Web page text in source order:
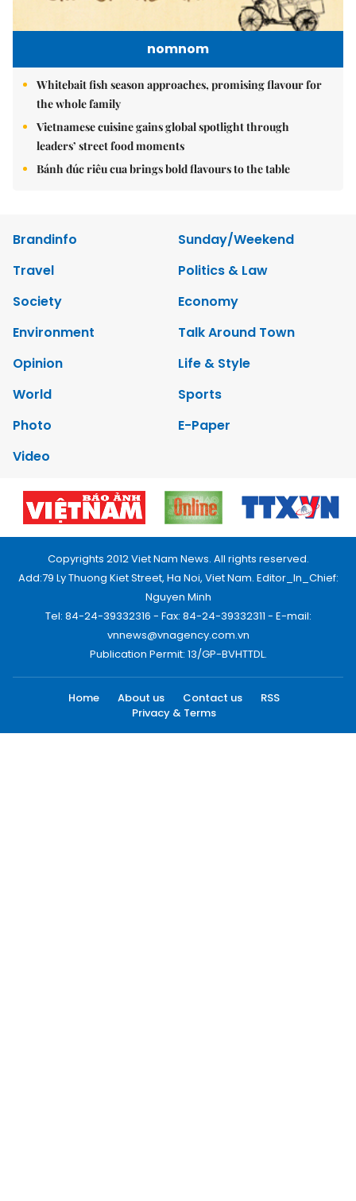
nomnom
Whitebait fish season approaches, promising flavour for
the whole family
Vietnamese cuisine gains global spotlight through
leaders’ street food moments
Bánh đúc riêu cua brings bold flavours to the table
Brandinfo
Sunday/Weekend
Travel
Politics & Law
Society
Economy
Environment
Talk Around Town
Opinion
Life & Style
World
Sports
Photo
E-Paper
Video
Copyrights 2012 Viet Nam News. All rights reserved.
Add:79 Ly Thuong Kiet Street, Ha Noi, Viet Nam. Editor_In_Chief:
Nguyen Minh
Tel: 84-24-39332316 - Fax: 84-24-39332311 - E-mail:
vnnews@vnagency.com.vn
Publication Permit: 13/GP-BVHTTDL.
Home About us Contact us
RSS
Privacy & Terms